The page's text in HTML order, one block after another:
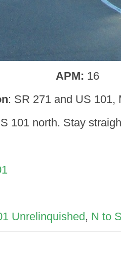
APM: 16
: SR 271 and US 101,
101 north. Stay
Unrelinquished, N to